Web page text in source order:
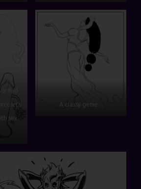
sex
A classy genie…